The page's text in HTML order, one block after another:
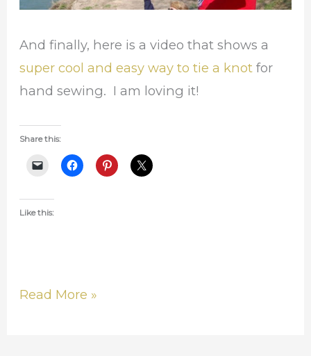
And finally, here is a video that shows a
super cool and easy way to tie a knotfor
hand sewing. I am loving it!
Share this:
Like this:
Read More »